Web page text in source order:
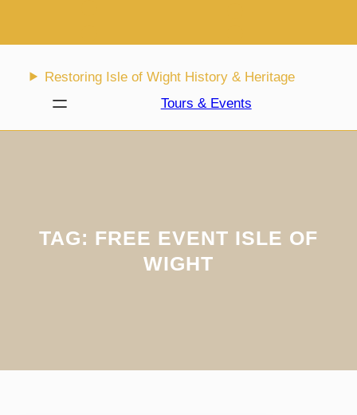
content
Restoring Isle of Wight History & Heritage
Tours & Events
TAG: FREE EVENT ISLE OF
WIGHT